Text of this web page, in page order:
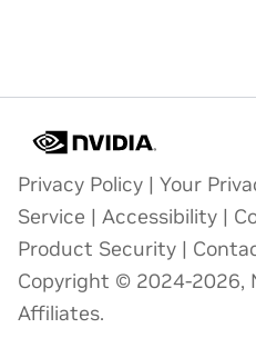
Privacy Policy | Your
Service | Accessibility |
Product Security |
Copyright © 2024-2026,
Affiliates.